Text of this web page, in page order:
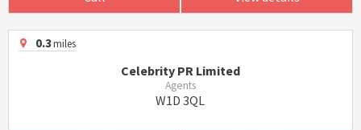
0.3miles
Celebrity PR Limited
Agents
W1D 3QL